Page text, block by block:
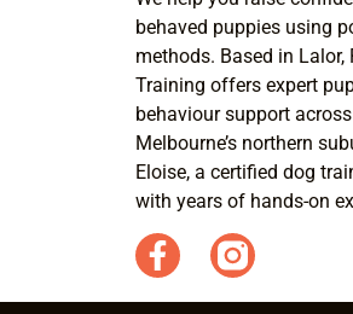
behaved puppies using
methods. Based in Lalor,
Training offers expert
behaviour support across
Melbourne’s northern
Eloise, a certified dog
with years of hands-on